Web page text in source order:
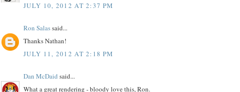
JULY 10, 2012 AT 2:37 PM
Ron Salassaid...
Thanks Nathan!
JULY 11, 2012 AT 2:18 PM
Dan McDaid said...
What a great rendering - bloody love this, Ron.